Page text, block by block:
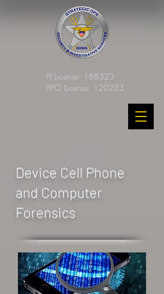
PI License: 188323
PPO License: 120233
Device Cell Phone
and Computer
Forensics